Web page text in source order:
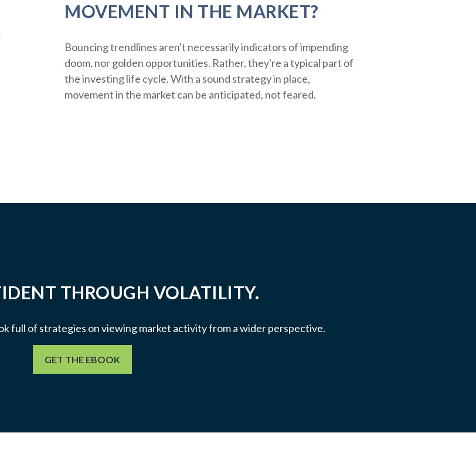
MOVEMENT IN THE MARKET?
Bouncing trendlines aren't necessarily indicators of impending
doom, nor golden opportunities. Rather, they're a typical part of
the investing life cycle. With a sound strategy in place,
movement in the market can be anticipated, not feared.
THROUGH VOLATILITY.
full of strategies on viewing market activity from a wider perspective.
GET THE EBOOK